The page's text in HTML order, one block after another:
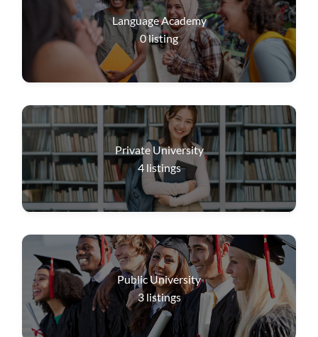
Language Academy
0listing
Private University
4 listings
Public University
3 listings